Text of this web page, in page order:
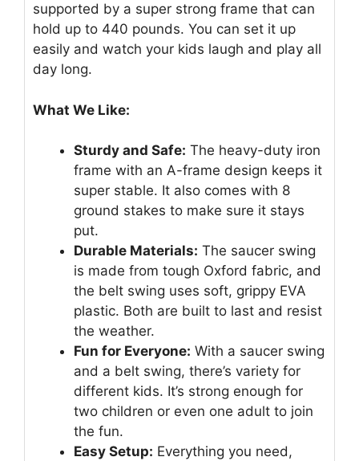
supported by a super strong frame that can
hold up to 440 pounds. You can set it up
easily and watch your kids laugh and play all
day long.
What We Like:
Sturdy and Safe: The heavy-duty iron
frame with an A-frame design keeps it
super stable. It also comes with 8
ground stakes to make sure it stays
put.
Durable Materials: The saucer swing
is made from tough Oxford fabric, and
the belt swing uses soft, grippy EVA
plastic. Both are built to last and resist
the weather.
Fun for Everyone: With a saucer swing
and a belt swing, there’s variety for
different kids. It’s strong enough for
two children or even one adult to join
the fun.
Easy Setup: Everything you need,